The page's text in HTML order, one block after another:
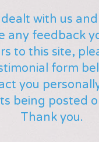
with us
any feedback
to this site,
form
you
being posted
Thank you.